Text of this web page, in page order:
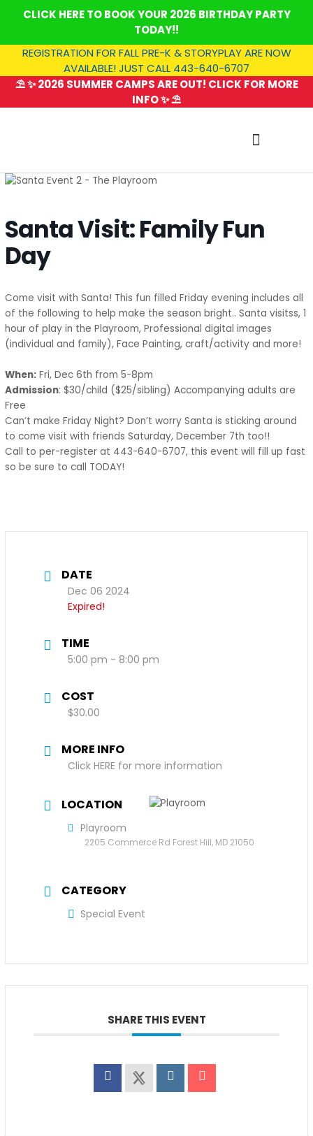
CLICK HERE TO BOOK YOUR 2026 BIRTHDAY PARTY
TODAY!!
REGISTRATION FOR FALL PRE-K & STORYPLAY ARE NOW
AVAILABLE! JUST CALL 443-640-6707
⛱️ ✨ 2026 SUMMER CAMPS ARE OUT! CLICK FOR MORE
INFO ✨ ⛱️
Santa Visit: Family Fun
Day
Come visit with Santa! This fun filled Friday evening includes all
of the following to help make the season bright.. Santa visitss, 1
hour of play in the Playroom, Professional digital images
(individual and family), Face Painting, craft/activity and more!
When: Fri, Dec 6th from 5-8pm
Admission: $30/child ($25/sibling) Accompanying adults are
Free
Can’t make Friday Night? Don’t worry Santa is sticking around
to come visit with friends Saturday, December 7th too!!
Call to per-register at 443-640-6707, this event will fill up fast
so be sure to call TODAY!
DATE
Dec 06 2024
Expired!
TIME
5:00 pm - 8:00 pm
COST
$30.00
MORE INFO
Click HERE for more information
LOCATION
Playroom
2205 Commerce Rd Forest Hill, MD 21050
CATEGORY
Special Event
SHARE THIS EVENT